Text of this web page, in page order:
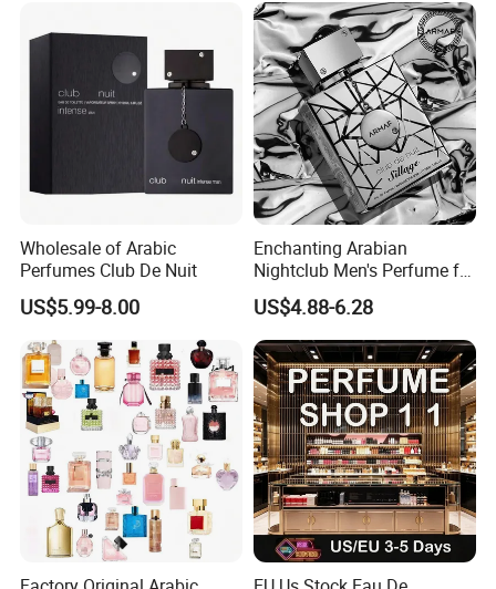
Wholesale of Arabic
Perfumes Club De Nuit
US$5.99-8.00
Enchanting Arabian
Nightclub Men's Perfume for
Captivating Evenings
US$4.88-6.28